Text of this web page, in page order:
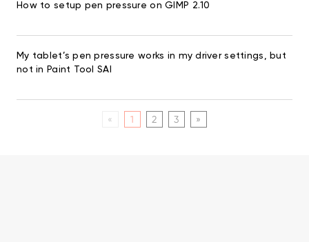
How to setup pen pressure on GIMP 2.10
My tablet’s pen pressure works in my driver settings, but
not in Paint Tool SAI
« 1 2 3 »